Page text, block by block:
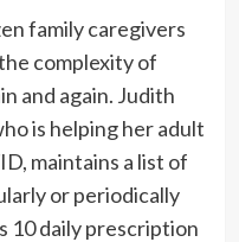
family caregivers
complexity of
and again. Judith
is helping her adult
maintains a list of
or periodically
10 daily prescription